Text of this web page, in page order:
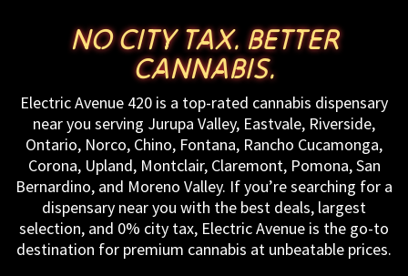
NO CITY TAX. BETTER
CANNABIS.
Electric Avenue 420 is a top-rated cannabis dispensary
near you serving Jurupa Valley, Eastvale, Riverside,
Ontario, Norco, Chino, Fontana, Rancho Cucamonga,
Corona, Upland, Montclair, Claremont, Pomona, San
Bernardino, and Moreno Valley. If you’re searching for a
dispensary near you with the best deals, largest
selection, and 0% city tax, Electric Avenue is the go-to
destination for premium cannabis at unbeatable prices.